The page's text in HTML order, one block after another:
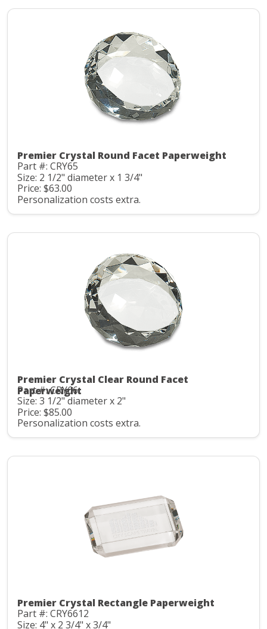
Premier Crystal Round Facet Paperweight
Part #: CRY65
Size: 2 1/2" diameter x 1 3/4"
Price: $63.00
Personalization costs extra.
Premier Crystal Clear Round Facet
Paperweight
Part #: CRY66
Size: 3 1/2" diameter x 2"
Price: $85.00
Personalization costs extra.
Premier Crystal Rectangle Paperweight
Part #: CRY6612
Size: 4" x 2 3/4" x 3/4"